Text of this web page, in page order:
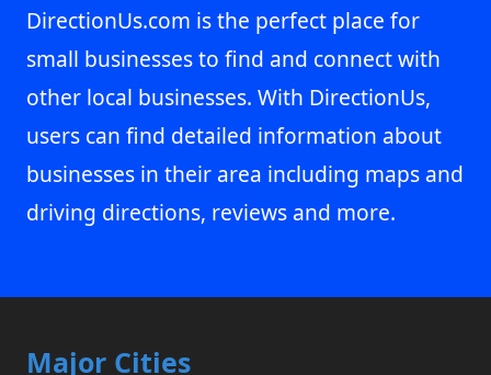
DirectionUs.com is the perfect place for
small businesses to find and connect with
other local businesses. With DirectionUs,
users can find detailed information about
businesses in their area including maps and
driving directions, reviews and more.
Major Cities